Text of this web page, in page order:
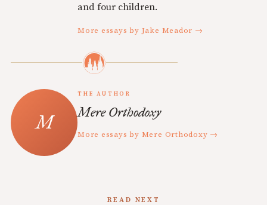
and four children.
More essays by Jake Meador →
THE AUTHOR
Mere Orthodoxy
More essays by Mere Orthodoxy →
READ NEXT